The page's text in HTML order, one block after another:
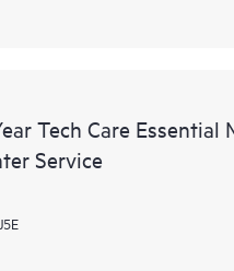
Tech Care
Service